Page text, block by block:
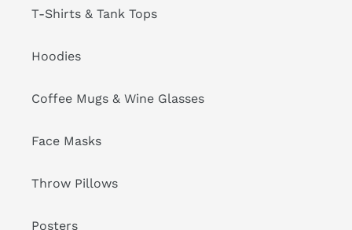
T-Shirts & Tank Tops
Hoodies
Coffee Mugs & Wine Glasses
Face Masks
Throw Pillows
Posters